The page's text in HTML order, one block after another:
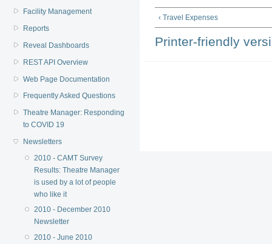
Facility Management
Reports
Reveal Dashboards
REST API Overview
Web Page Documentation
Frequently Asked Questions
Theatre Manager: Responding
to COVID 19
Newsletters
2010 - CAMT Survey
Results: Theatre Manager
is used by a lot of people
who like it
2010 - December 2010
Newsletter
2010 - June 2010
‹ Travel Expenses
Printer-friendly